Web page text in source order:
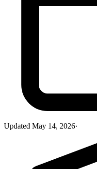
Updated May 14, 2026·